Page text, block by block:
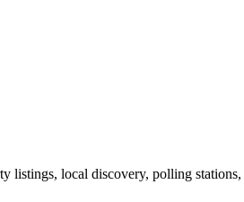
local discovery, polling stations,